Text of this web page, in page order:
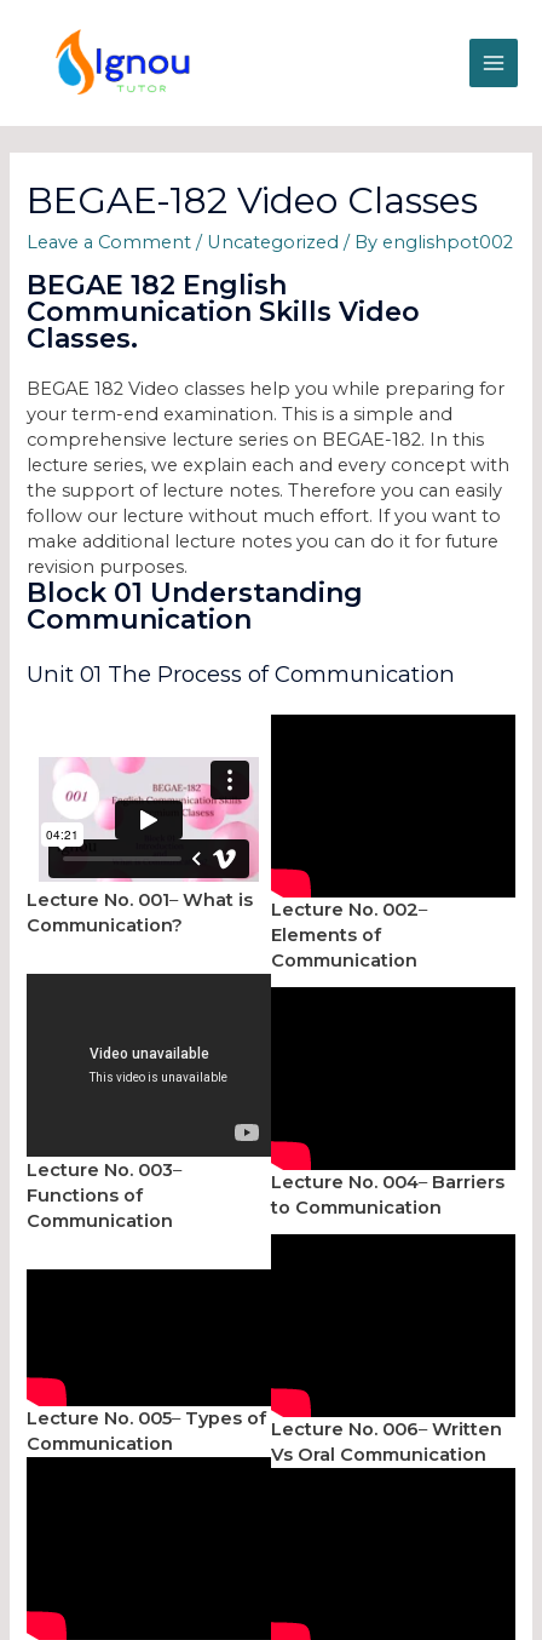
BEGAE-182 Video Classes
Leave a Comment / Uncategorized / By englishpot002
BEGAE 182 English
Communication Skills Video
Classes.
BEGAE 182 Video classes help you while preparing for
your term-end examination. This is a simple and
comprehensive lecture series on BEGAE-182. In this
lecture series, we explain each and every concept with
the support of lecture notes. Therefore you can easily
follow our lecture without much effort. If you want to
make additional lecture notes you can do it for future
revision purposes.
Block 01 Understanding
Communication
Unit 01 The Process of Communication
Lecture No. 001–What is
Communication?
Lecture No. 002–
Elements of
Communication
Lecture No. 003–
Functions of
Communication
Lecture No. 004– Barriers
to Communication
Lecture No. 005– Types of
Communication
Lecture No. 006–Written
Vs Oral Communication